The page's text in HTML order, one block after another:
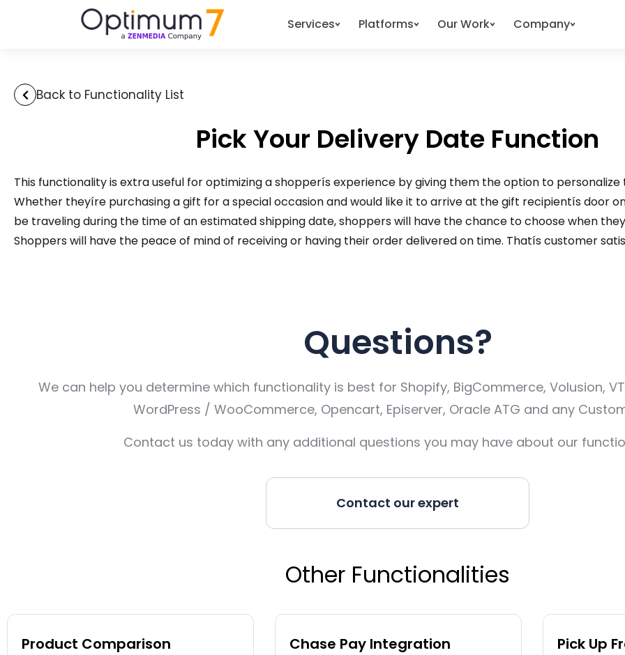
Services Platforms Our Work Company
Back to Functionality List
Pick Your Delivery Date Function
This functionality is extra useful for optimizing a shopperís experience by giving them the option to
Whether theyíre purchasing a gift for a special occasion and would like it to arrive at the gift recipientís door
be traveling during the time of an estimated shipping date, shoppers will have the chance to choose when
Shoppers will have the peace of mind of receiving or having their order delivered on time. Thatís customer
Questions?
We can help you determine which functionality is best for Shopify, BigCommerce, Volusion,
WordPress / WooCommerce, Opencart, Episerver, Oracle ATG and any
Contact us today with any additional questions you may have about our
Contact our expert
Other Functionalities
Product Comparison
Chase Pay Integration
Pick Up